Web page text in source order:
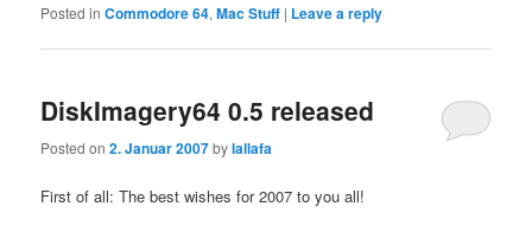
Posted in Commodore 64,Mac Stuff | Leave a reply
DiskImagery64 0.5 released
Posted on2. Januar 2007bylallafa
First of all: The best wishes for 2007 to you all!